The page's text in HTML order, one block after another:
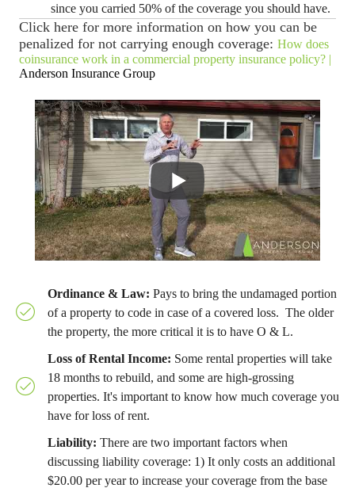
since you carried 50% of the coverage you should have.
Click here for more information on how you can be
penalized for not carrying enough coverage: How does
coinsurance work in a commercial property insurance policy? |
Anderson Insurance Group
Ordinance & Law: Pays to bring the undamaged portion
of a property to code in case of a covered loss. The older
the property, the more critical it is to have O & L.
Loss of Rental Income: Some rental properties will take
18 months to rebuild, and some are high-grossing
properties. It's important to know how much coverage you
have for loss of rent.
Liability: There are two important factors when
discussing liability coverage: 1) It only costs an additional
$20.00 per year to increase your coverage from the base